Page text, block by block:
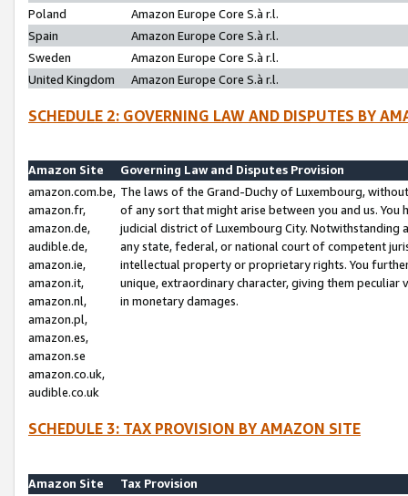
Poland
Amazon Europe Core S.à r.l.
Spain
Amazon Europe Core S.à r.l.
Sweden
Amazon Europe Core S.à r.l.
United Kingdom
Amazon Europe Core S.à r.l.
SCHEDULE 2: GOVERNING LAW AND DISPUTES BY
Amazon Site
Governing Law and Disputes Provision
amazon.com.be,
amazon.fr,
amazon.de,
audible.de,
amazon.ie,
amazon.it,
amazon.nl,
amazon.pl,
amazon.es,
amazon.se
amazon.co.uk,
audible.co.uk
The laws of the Grand-Duchy of Luxembourg,
of any sort that might arise between you and us.
judicial district of Luxembourg City. Notwithstanding
any state, federal, or national court of competent
intellectual property or proprietary rights. You
unique, extraordinary character, giving them
in monetary damages.
SCHEDULE 3: TAX PROVISION BY AMAZON SITE
Amazon Site
Tax Provision